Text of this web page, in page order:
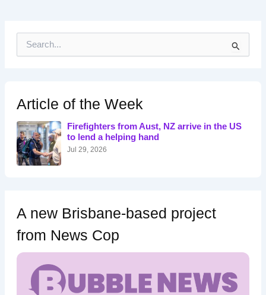
h
f
o
r
:
Article of the Week
Firefighters from Aust, NZ arrive in the US
to lend a helping hand
Jul 29, 2026
A new Brisbane-based project
from News Cop